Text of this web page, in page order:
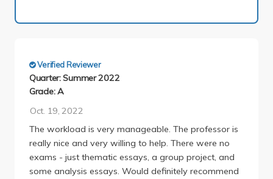
Verified Reviewer
Quarter: Summer 2022
Grade: A
Oct. 19, 2022
The workload is very manageable. The professor is
really nice and very willing to help. There were no
exams - just thematic essays, a group project, and
some analysis essays. Would definitely recommend